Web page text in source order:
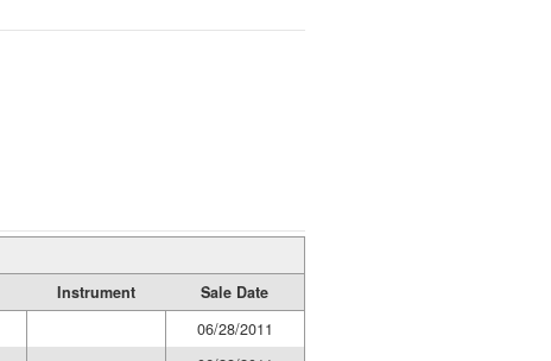
Instrument
Sale Date
06/28/2011